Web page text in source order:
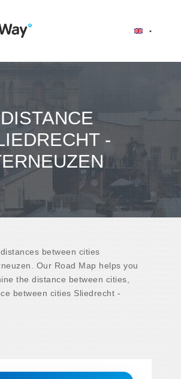
DISTANCE
-
between cities
Our Road Map helps you
the distance between cities,
between cities Sliedrecht -